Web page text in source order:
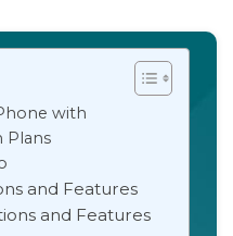
with
Plans
and Features
and Features